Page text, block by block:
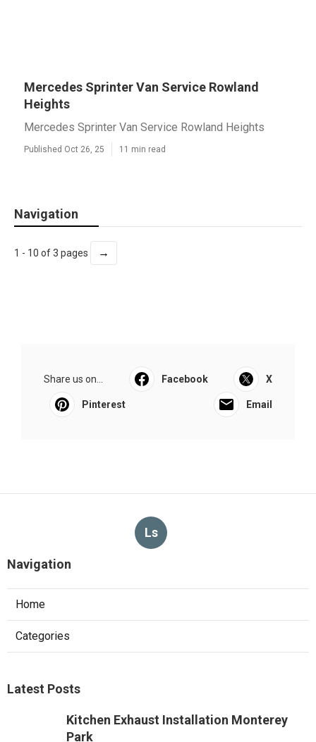
Mercedes Sprinter Van Service Rowland
Heights
Mercedes Sprinter Van Service Rowland Heights
Published Oct 26, 25 11 min read
Navigation
1 - 10 of 3 pages →
Share us on... Facebook X
Pinterest Email
Ls
Navigation
Home
Categories
Latest Posts
Kitchen Exhaust Installation Monterey
Park